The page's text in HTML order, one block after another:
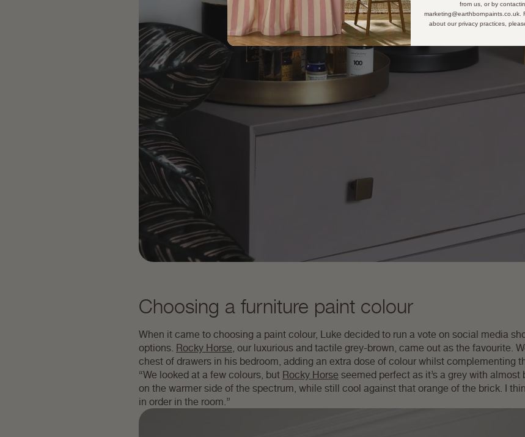
Choosing a furniture paint colour
When it came to choosing a paint colour, Luke decided to run a vote on social media
options. Rocky Horse, our luxurious and tactile grey-brown, came out as the favourite.
chest of drawers in his bedroom, adding an extra dose of colour whilst complementing
“We looked at a few colours, but Rocky Horse seemed perfect as it’s a grey with
on the warmer side of the spectrum, while still cool against that orange of the brick. I
in order in the room.”
from us, or by
marketing@earthbornpaints.co.uk.
about our privacy practices,